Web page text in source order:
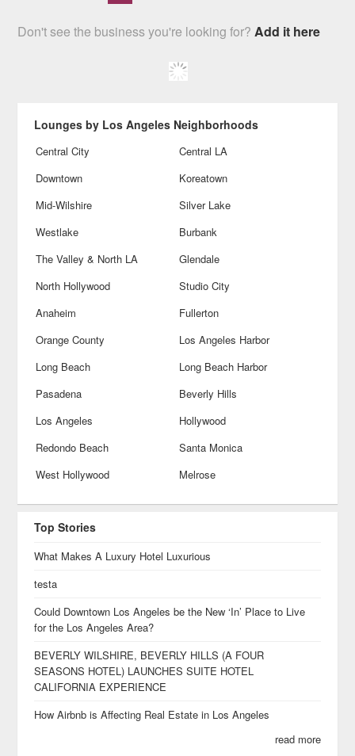
Don't see the business you're looking for?Add it here
Lounges by Los Angeles Neighborhoods
Central City
Central LA
Downtown
Koreatown
Mid-Wilshire
Silver Lake
Westlake
Burbank
The Valley & North LA
Glendale
North Hollywood
Studio City
Anaheim
Fullerton
Orange County
Los Angeles Harbor
Long Beach
Long Beach Harbor
Pasadena
Beverly Hills
Los Angeles
Hollywood
Redondo Beach
Santa Monica
West Hollywood
Melrose
Top Stories
What Makes A Luxury Hotel Luxurious
testa
Could Downtown Los Angeles be the New ‘In’ Place to Live
for the Los Angeles Area?
BEVERLY WILSHIRE, BEVERLY HILLS (A FOUR
SEASONS HOTEL) LAUNCHES SUITE HOTEL
CALIFORNIA EXPERIENCE
How Airbnb is Affecting Real Estate in Los Angeles
read more